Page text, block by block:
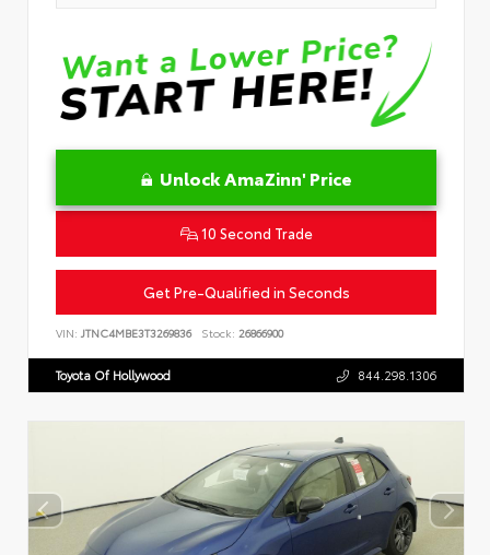
Unlock AmaZinn' Price
10 Second Trade
Get Pre-Qualified in Seconds
VIN: JTNC4MBE3T3269836 Stock: 26866900
Toyota Of Hollywood 844.298.1306